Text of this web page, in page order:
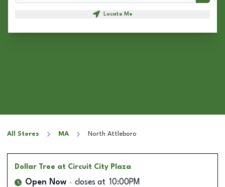
Locate Me
All Stores MA North Attleboro
Dollar Tree at Circuit City Plaza
Open Now closes at 10:00PM